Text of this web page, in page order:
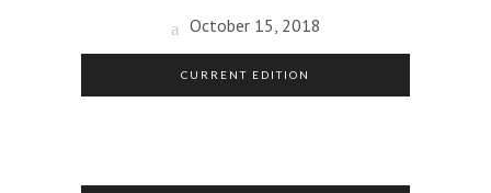
October 15, 2018
CURRENT EDITION